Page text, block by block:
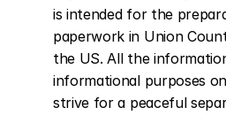
is intended for the
paperwork in Union
the US. All the
informational purposes
strive for a peaceful